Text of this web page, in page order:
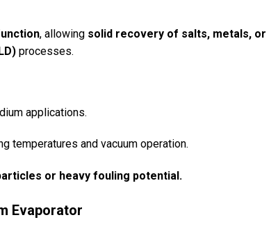
, allowing solid recovery of salts, metals, or
processes.
applications.
temperatures and vacuum operation.
or heavy fouling potential.
Evaporator